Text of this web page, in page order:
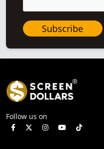
Subscribe
Follow us on